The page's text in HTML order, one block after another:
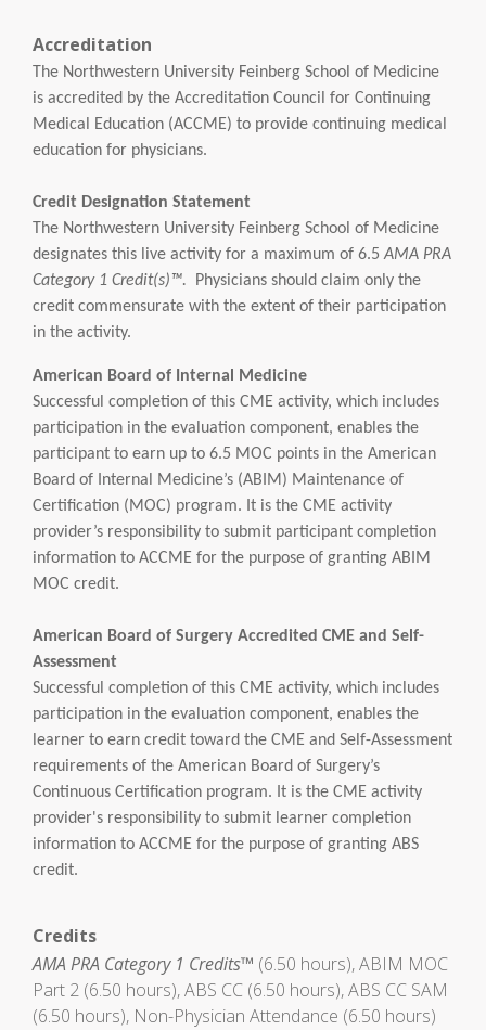
Accreditation
The Northwestern University Feinberg School of Medicine
is accredited by the Accreditation Council for Continuing
Medical Education (ACCME) to provide continuing medical
education for physicians.
Credit Designation Statement
The Northwestern University Feinberg School of Medicine
designates this live activity for a maximum of 6.5AMA PRA
Category 1 Credit(s)™. Physicians should claim only the
credit commensurate with the extent of their participation
in the activity.
American Board of Internal Medicine
Successful completion of this CME activity, which includes
participation in the evaluation component, enables the
participant to earn up to 6.5 MOC points in the American
Board of Internal Medicine’s (ABIM) Maintenance of
Certification (MOC) program. It is the CME activity
provider’s responsibility to submit participant completion
information to ACCME for the purpose of granting ABIM
MOC credit.
American Board of Surgery Accredited CME and Self-
Assessment
Successful completion of this CME activity, which includes
participation in the evaluation component, enables the
learner to earn credit toward the CME and Self-Assessment
requirements of the American Board of Surgery’s
Continuous Certification program. It is the CME activity
provider's responsibility to submit learner completion
information to ACCME for the purpose of granting ABS
credit.
Credits
AMA PRA Category 1 Credits™ (6.50 hours), ABIM MOC
Part 2 (6.50 hours), ABS CC (6.50 hours), ABS CC SAM
(6.50 hours), Non-Physician Attendance (6.50 hours)